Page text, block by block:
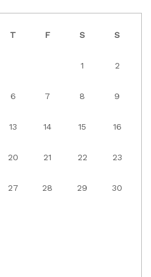
T F S S
1 2
6 7 8 9
13 14 15 16
20 21 22 23
27 28 29 30